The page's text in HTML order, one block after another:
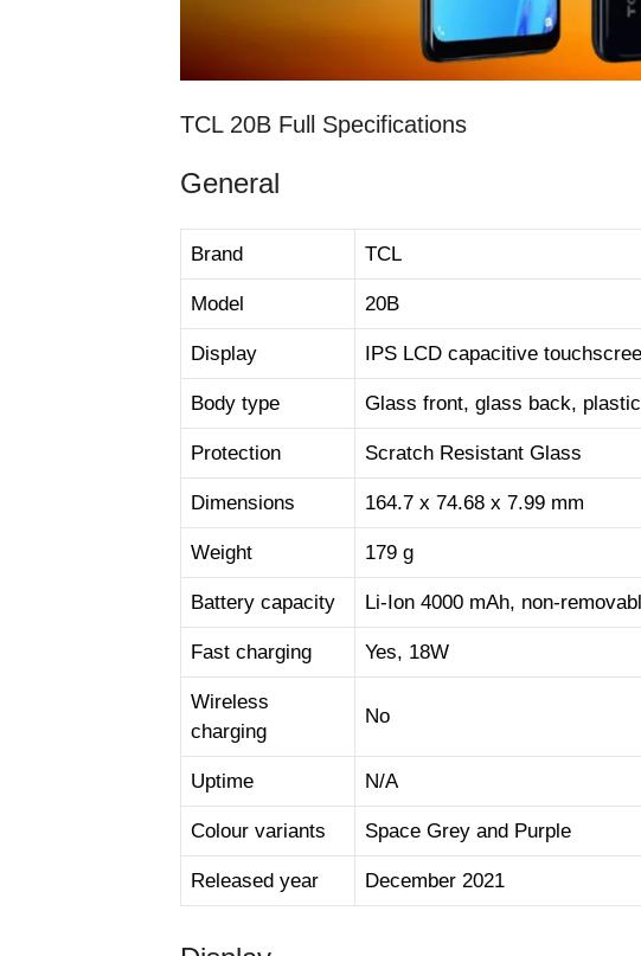
TCL 20B Full Specifications
General
Brand TCL
Model 20B
Display IPS LCD capacitive
Body type Glass front, glass back,
Protection Scratch Resistant Glass
Dimensions 164.7 x 74.68 x 7.99 mm
Weight 179 g
Battery capacity Li-Ion 4000 mAh, non-
Fast charging Yes, 18W
Wireless
charging
No
Uptime N/A
Colour variants Space Grey and Purple
Released year December 2021